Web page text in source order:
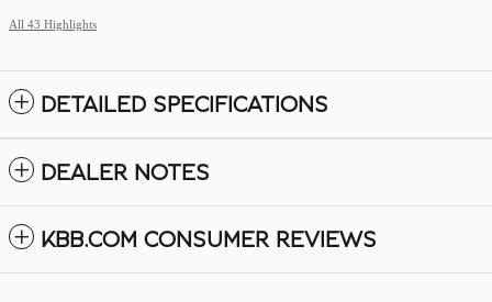
All 43 Highlights
DETAILED SPECIFICATIONS
DEALER NOTES
KBB.COM CONSUMER REVIEWS